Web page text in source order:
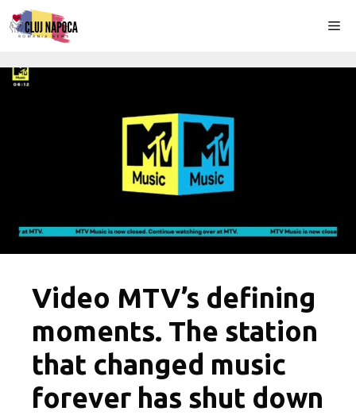
Skip
to
Video MTV’s defining
moments. The station
that changed music
forever has shut down